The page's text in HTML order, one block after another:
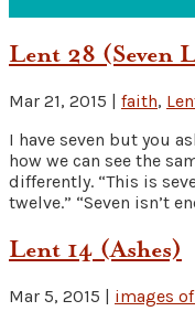
Lent 28 (Seven
Mar 21, 2015 | faith,
I have seven but you
how we can see the
differently. “This is
twelve.” “Seven isn’t
Lent 14 (Ashes)
Mar 5, 2015 | images of